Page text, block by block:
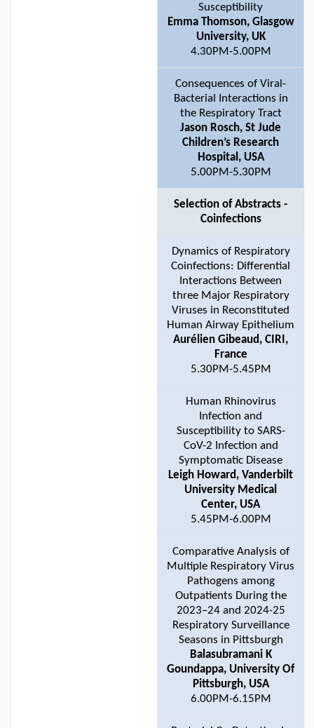
Susceptibility
Emma Thomson, Glasgow
University, UK
4.30PM-5.00PM
Consequences of Viral-
Bacterial Interactions in
the Respiratory Tract
Jason Rosch, St Jude
Children’s Research
Hospital, USA
5.00PM-5.30PM
Selection of Abstracts -
Coinfections
Dynamics of Respiratory
Coinfections: Differential
Interactions Between
three Major Respiratory
Viruses in Reconstituted
Human Airway Epithelium
Aurélien Gibeaud, CIRI,
France
5.30PM-5.45PM
Human Rhinovirus
Infection and
Susceptibility to SARS-
CoV-2 Infection and
Symptomatic Disease
Leigh Howard, Vanderbilt
University Medical
Center, USA
5.45PM-6.00PM
Comparative Analysis of
Multiple Respiratory Virus
Pathogens among
Outpatients During the
2023–24 and 2024-25
Respiratory Surveillance
Seasons in Pittsburgh
Balasubramani K
Goundappa, University Of
Pittsburgh, USA
6.00PM-6.15PM